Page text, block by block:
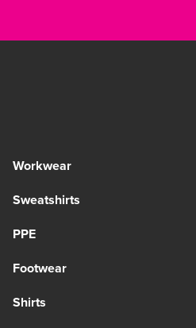
Workwear
Sweatshirts
PPE
Footwear
Shirts